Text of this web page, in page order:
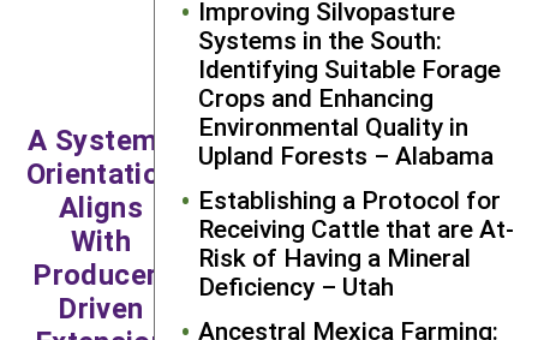
Improving Silvopasture
Systems in the South:
Identifying Suitable Forage
Crops and Enhancing
Environmental Quality in
Upland Forests – Alabama
Establishing a Protocol for
Receiving Cattle that are At-
Risk of Having a Mineral
Deficiency – Utah
Ancestral Mexica Farming:
A Systems
Orientation
Aligns
With
Producer-
Driven
generalization. If there’s
a specialization, it’s
systems, and in this
case, food systems.
That’s my foundation. I
intentionally try to not
over-specialize in any
one topic but, rather,
remain responsive and
continue to be a learner
myself. It’s an approach